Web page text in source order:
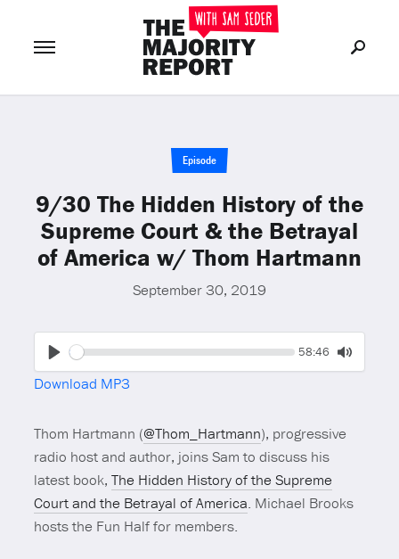
or Join Now
Episode
9/30 The Hidden History of the
Supreme Court & the Betrayal
of America w/ Thom Hartmann
September 30, 2019
Seek Current
58:46
Toggle
Download MP3
Thom Hartmann (@Thom_Hartmann), progressive
radio host and author, joins Sam to discuss his
latest book,The Hidden History of the Supreme
Court and the Betrayal of America. Michael Brooks
hosts the Fun Half for members.